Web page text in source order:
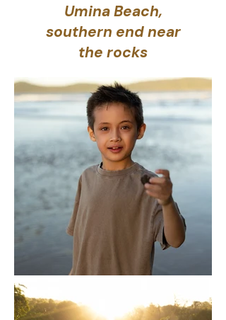
Umina Beach,
southern end near
the rocks